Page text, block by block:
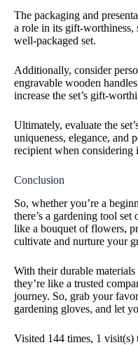
The packaging and
a role in its gift-worthiness,
well-packaged set.
Additionally, consider
engravable wooden
increase the set’s gift-
Ultimately, evaluate the
uniqueness, elegance, and
recipient when considering
Conclusion
So, whether you’re a
there’s a gardening tool
like a bouquet of flowers,
cultivate and nurture your
With their durable
they’re like a trusted
journey. So, grab your
gardening gloves, and let
Visited 144 times, 1 visit(s)